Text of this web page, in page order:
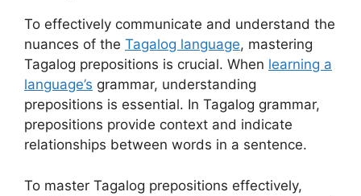
To effectively communicate and understand the
nuances of the Tagalog language, mastering
Tagalog prepositions is crucial. When learning a
language’s grammar, understanding
prepositions is essential. In Tagalog grammar,
prepositions provide context and indicate
relationships between words in a sentence.
To master Tagalog prepositions effectively,